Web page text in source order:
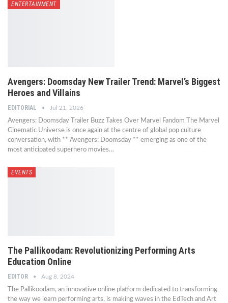
ENTERTAINMENT
Avengers: Doomsday New Trailer Trend: Marvel’s Biggest
Heroes and Villains
EDITORIAL Jul 21, 2026
Avengers: Doomsday Trailer Buzz Takes Over Marvel Fandom The Marvel
Cinematic Universe is once again at the centre of global pop culture
conversation, with ** Avengers: Doomsday ** emerging as one of the
most anticipated superhero movies…
EVENTS
The Pallikoodam: Revolutionizing Performing Arts
Education Online
EDITOR Aug 8, 2024
The Pallikoodam, an innovative online platform dedicated to transforming
the way we learn performing arts, is making waves in the EdTech and Art